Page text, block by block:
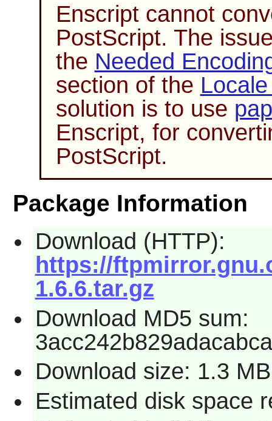
Enscriptcannot
PostScript. The
the Needed
section of the
solution is to use
Enscript, for
PostScript.
Package Information
Download (HTTP):
https://
1.6.6.tar.gz
Download MD5 sum:
Download size: 1.3 MB
Estimated disk space